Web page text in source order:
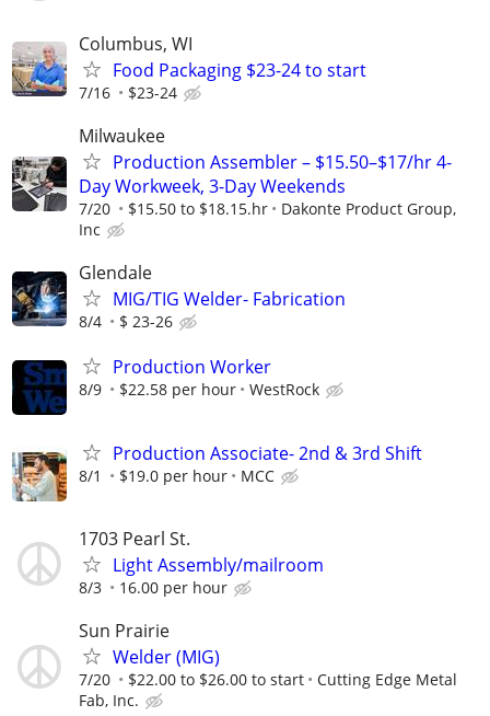
Columbus, WI
Food Packaging $23-24 to start
7/16 $23-24
Milwaukee
Production Assembler – $15.50–$17/hr 4-
Day Workweek, 3-Day Weekends
7/20 $15.50 to $18.15.hr
Dakonte Product Group,
Inc
Glendale
MIG/TIG Welder- Fabrication
8/4 $ 23-26
Production Worker
8/9 $22.58 per hour WestRock
Production Associate- 2nd & 3rd Shift
8/1 $19.0 per hour MCC
1703 Pearl St.
Light Assembly/mailroom
8/3 16.00 per hour
Sun Prairie
Welder (MIG)
7/20 $22.00 to $26.00 to start
Cutting Edge Metal
Fab, Inc.